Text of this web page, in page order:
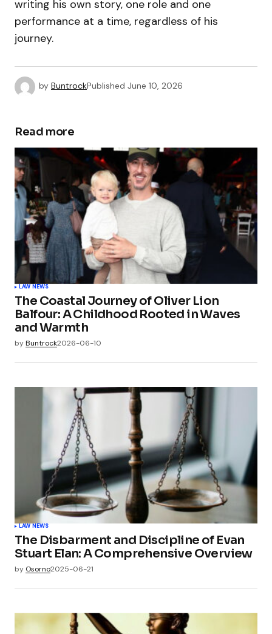
writing his own story, one role and one
performance at a time, regardless of his
journey.
by BuntrockPublished June 10, 2026
Read more
LAW NEWS
The Coastal Journey of Oliver Lion
Balfour: A Childhood Rooted in Waves
and Warmth
byBuntrock2026-06-10
LAW NEWS
The Disbarment and Discipline of Evan
Stuart Elan: A Comprehensive Overview
by Osorno2025-06-21